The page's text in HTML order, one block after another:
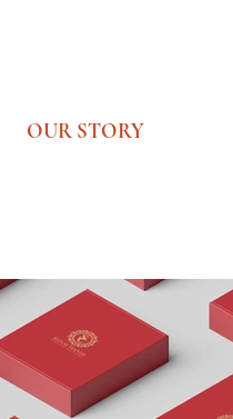
OUR STORY